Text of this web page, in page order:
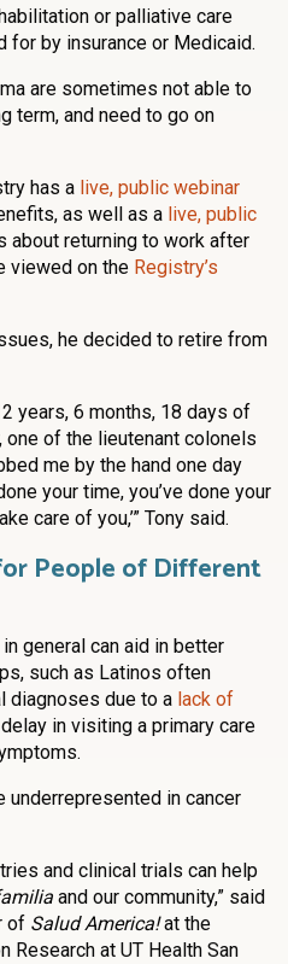
or palliative care
for by insurance or Medicaid.
are sometimes not able to
term, and need to go on
has a live, public webinar
as well as a live, public
about returning to work after
viewed on the Registry’s
he decided to retire from
years, 6 months, 18 days of
of the lieutenant colonels
me by the hand one day
your time, you’ve done your
care of you,’” Tony said.
People of Different
general can aid in better
such as Latinos often
diagnoses due to a lack of
in visiting a primary care
underrepresented in cancer
and clinical trials can help
and our community,” said
of Salud America!at the
Research at UT Health San